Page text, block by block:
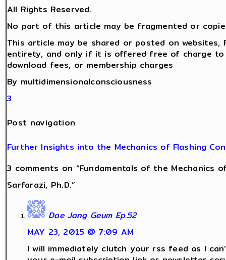
All Rights Reserved.
No part of this article may be fragmented or
This article may be shared or posted on
entirety, and only if it is offered free of charge to
download fees, or membership charges
By multidimensionalconsciousness
3
Post navigation
Further Insights into the Mechanics of Flashing
3 comments on “Fundamentals of the Mechanics
Sarfarazi, Ph.D.”
Dae Jang Geum Ep.52
MAY 23, 2015 @ 7:09 AM
I will immediately clutch your rss feed as I